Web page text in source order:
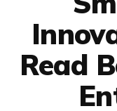
Read